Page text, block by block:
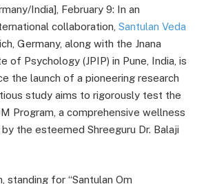
India], February 9: In an
collaboration, Santulan Veda
Germany, along with the Jnana
of Psychology (JPIP) in Pune, India, is
the launch of a pioneering research
study aims to rigorously test the
Program, a comprehensive wellness
the esteemed Shreeguru Dr. Balaji
standing for “Santulan Om